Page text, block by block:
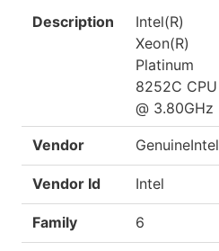
Description
Intel(R)
Xeon(R)
Platinum
8252C CPU
@ 3.80GHz
Vendor GenuineIntel
Vendor Id Intel
Family 6